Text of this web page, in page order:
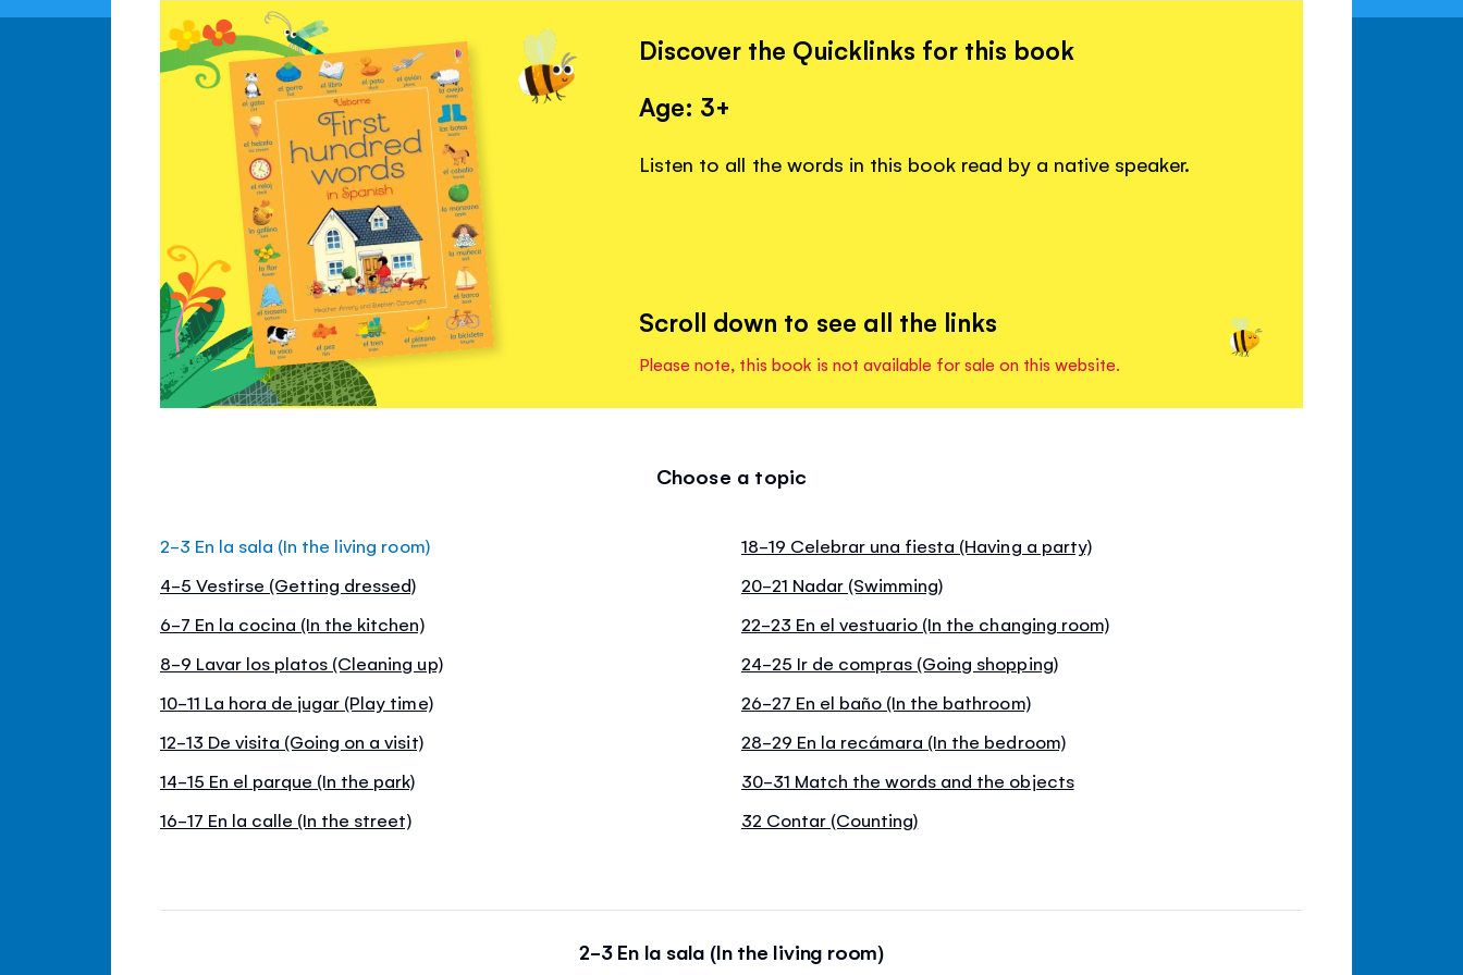
Discover the Quicklinks for this book
Age: 3+
Listen to all the words in this book read by a native speaker.
Scroll down to see all the links
Please note, this book is not available for sale on this website.
Choose a topic
2-3 En la sala (In the living room)
4-5 Vestirse (Getting dressed)
6-7 En la cocina (In the kitchen)
8-9 Lavar los platos (Cleaning up)
10-11 La hora de jugar (Play time)
12-13 De visita (Going on a visit)
14-15 En el parque (In the park)
16-17 En la calle (In the street)
18-19 Celebrar una fiesta (Having a party)
20-21 Nadar (Swimming)
22-23 En el vestuario (In the changing room)
24-25 Ir de compras (Going shopping)
26-27 En el baño (In the bathroom)
28-29 En la recámara (In the bedroom)
30-31 Match the words and the objects
32 Contar (Counting)
2-3 En la sala (In the living room)